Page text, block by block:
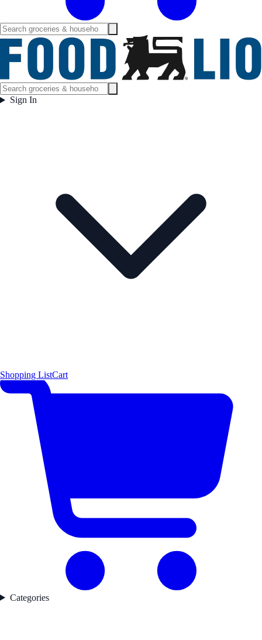
Sign In
Shopping ListCart
Categories